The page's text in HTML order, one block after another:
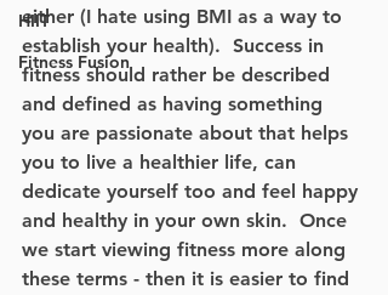
HIIT
Fitness Fusion
either (I hate using BMI as a way to
establish your health).  Success in
fitness should rather be described
and defined as having something
you are passionate about that helps
you to live a healthier life, can
dedicate yourself too and feel happy
and healthy in your own skin.  Once
we start viewing fitness more along
these terms - then it is easier to find